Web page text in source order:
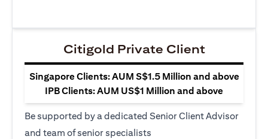
Citigold Private Client
Singapore Clients: AUM S$1.5 Million and above
IPB Clients: AUM US$1 Million and above
Be supported by a dedicated Senior Client Advisor
and team of senior specialists